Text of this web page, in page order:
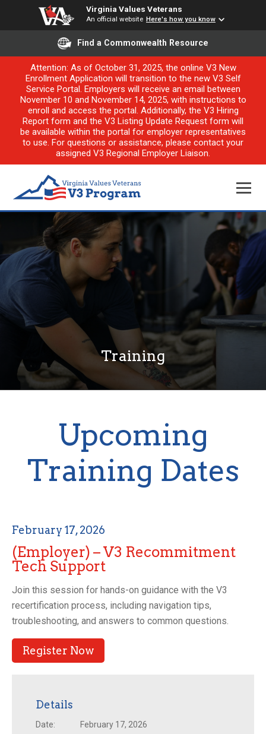
Virginia Values Veterans
An official website Here's how you know
Find a Commonwealth Resource
Attention: As of October 31, 2025, the online V3 New
Enrollment Application will transition to the new V3 Self
Service Portal. Employers will receive an email between
November 10 and November 14, 2025, with instructions to
enroll and access the portal. Additionally, the V3 Hiring
Report form and the V3 Listing Update Request form will
be available within the portal for employer representatives
to use. For questions or assistance, please contact your
assigned V3 Regional Employer Liaison.
Training
Upcoming
Training Dates
February 17, 2026
(Employer) – V3 Recommitment
Tech Support
Join this session for hands-on guidance with the V3
recertification process, including navigation tips,
troubleshooting, and answers to common questions.
Register Now
Details
Date:
February 17, 2026